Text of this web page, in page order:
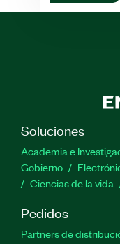
Soluciones
Academia e
Gobierno
Ciencias de la vida
Pedidos
Partners de